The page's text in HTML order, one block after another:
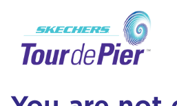
This is a
Enter your username and
log in to your account: